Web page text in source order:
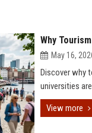
Why
May 16,
Discover why
universities
View more